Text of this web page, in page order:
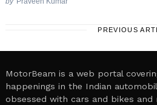
PREVIOUS
MotorBeam is a web portal
happenings in the Indian
obsessed with cars and bikes and